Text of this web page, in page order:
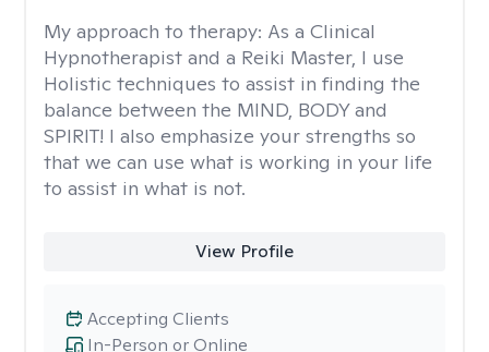
My approach to therapy: As a Clinical
Hypnotherapist and a Reiki Master, I use
Holistic techniques to assist in finding the
balance between the MIND, BODY and
SPIRIT! I also emphasize your strengths so
that we can use what is working in your life
to assist in what is not.
View Profile
In-Person or Online
Accepting Clients